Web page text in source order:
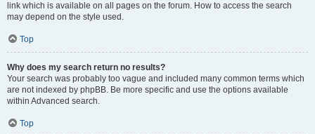
link which is available on all pages on the forum. How to access the search
may depend on the style used.
Top
Why does my search return no results?
Your search was probably too vague and included many common terms which
are not indexed by phpBB. Be more specific and use the options available
within Advanced search.
Top